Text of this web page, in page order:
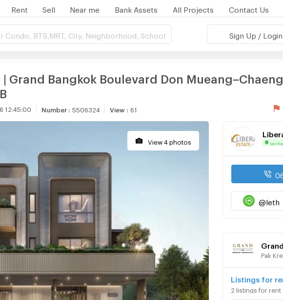
Rent Sell Near me Bank Assets All Projects Contact Us
Condo, BTS,MRT, City, Neighborhood, School Sign Up / Login
| Grand Bangkok Boulevard Don
12:45:00 Number: 5506324 View: 61
View 4 photos
@leth
Pak
2 listings for rent